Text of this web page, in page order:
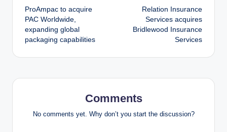
navigation
ProAmpac to acquire
PAC Worldwide,
expanding global
packaging capabilities
Relation Insurance
Services acquires
Bridlewood Insurance
Services
Comments
No comments yet. Why don’t you start the discussion?